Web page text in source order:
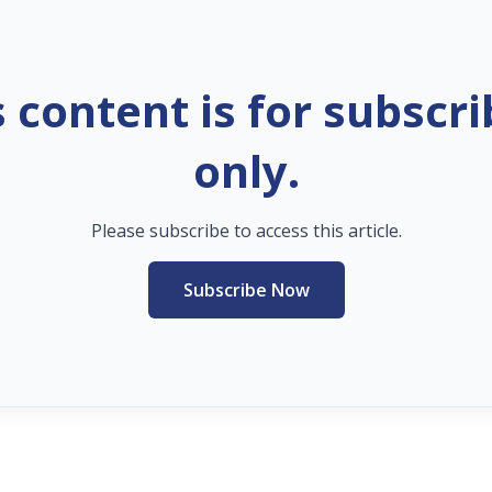
content is for
only.
Please subscribe to access this article.
Subscribe Now